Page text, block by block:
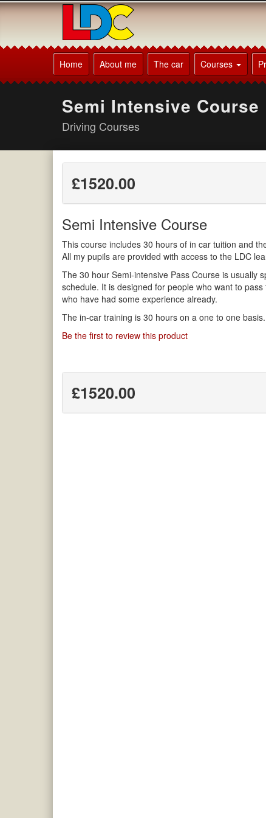
[Skip
Mick's
Driving
School
Lewes
Home About me The car Courses
Semi Intensive Course
Driving Courses
£1520.00
Semi Intensive Course
This course includes 30 hours of in car tuition and
All my pupils are provided with access to the LDC
The 30 hour Semi-intensive Pass Course is usually
schedule. It is designed for people who want to
who have had some experience already.
The in-car training is 30 hours on a one to one basis.
Be the first to review this product
£1520.00